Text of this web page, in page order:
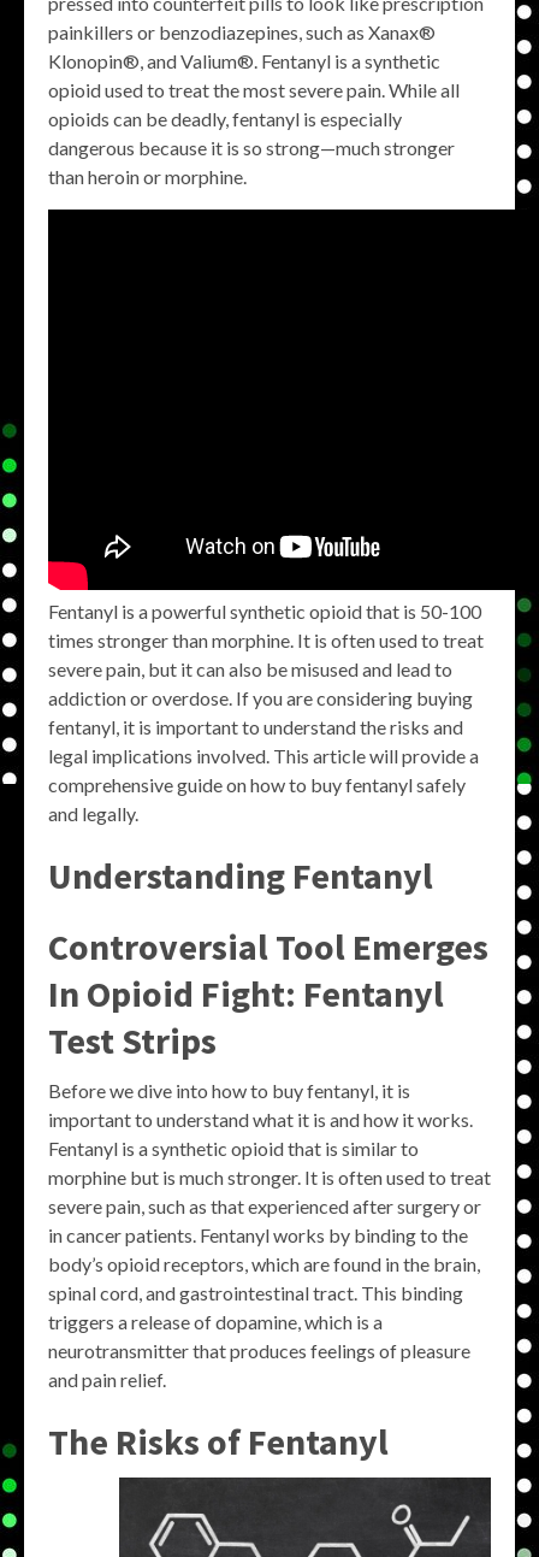
painkillers or benzodiazepines, such as Xanax®
Klonopin®, and Valium®. Fentanyl is a synthetic
opioid used to treat the most severe pain. While all
opioids can be deadly, fentanyl is especially
dangerous because it is so strong—much stronger
than heroin or morphine.
Fentanyl is a powerful synthetic opioid that is 50-100
times stronger than morphine. It is often used to treat
severe pain, but it can also be misused and lead to
addiction or overdose. If you are considering buying
fentanyl, it is important to understand the risks and
legal implications involved. This article will provide a
comprehensive guide on how to buy fentanyl safely
and legally.
Understanding Fentanyl
Controversial Tool Emerges
In Opioid Fight: Fentanyl
Test Strips
Before we dive into how to buy fentanyl, it is
important to understand what it is and how it works.
Fentanyl is a synthetic opioid that is similar to
morphine but is much stronger. It is often used to treat
severe pain, such as that experienced after surgery or
in cancer patients. Fentanyl works by binding to the
body’s opioid receptors, which are found in the brain,
spinal cord, and gastrointestinal tract. This binding
triggers a release of dopamine, which is a
neurotransmitter that produces feelings of pleasure
and pain relief.
The Risks of Fentanyl